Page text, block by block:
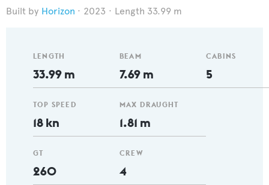
Horizon 2023 Length 33.99 m
LENGTH
33.99 m
TOP SPEED
18 kn
GT
260
BEAM
7.69 m
MAX DRAUGHT
1.81 m
CREW
4
CABINS
5